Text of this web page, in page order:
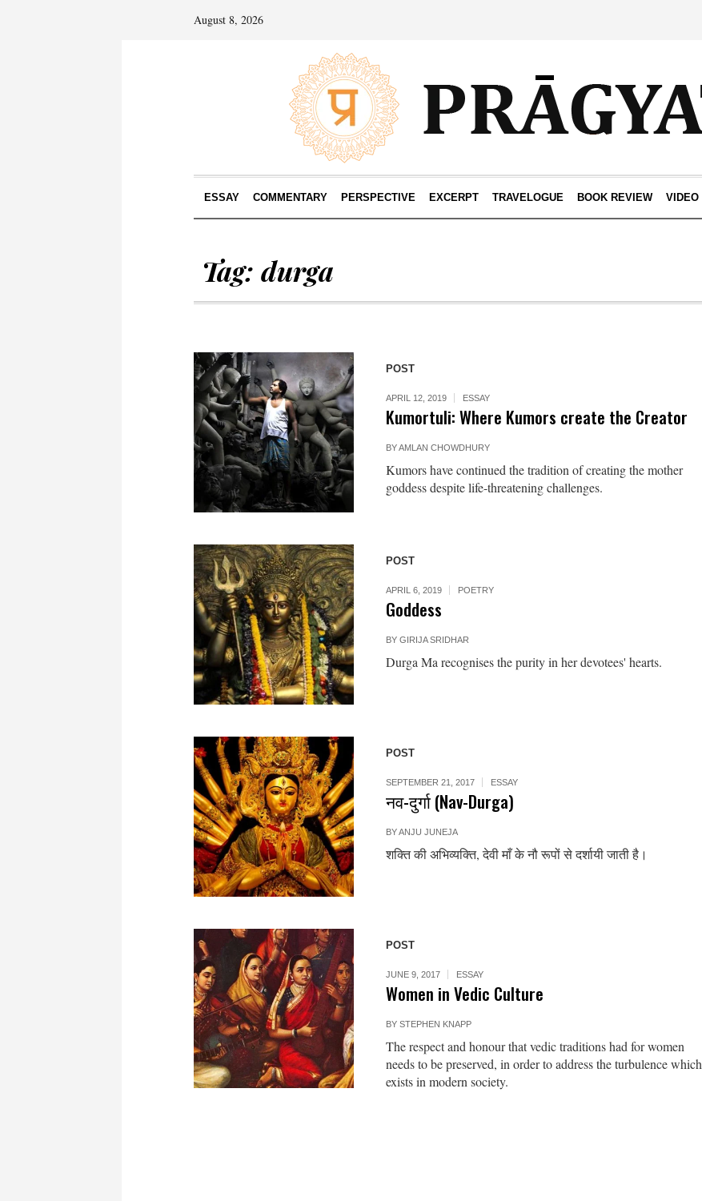
August 8, 2026
ESSAY COMMENTARY PERSPECTIVE EXCERPT TRAVELOGUE BOOK REVIEW VIDEO
Tag: durga
POST
APRIL 12, 2019 ESSAY
Kumortuli: Where Kumors create the Creator
BYAMLAN CHOWDHURY
Kumors have continued the tradition of creating the mother
goddess despite life-threatening challenges.
POST
APRIL 6, 2019 POETRY
Goddess
BY GIRIJA SRIDHAR
Durga Ma recognises the purity in her devotees' hearts.
POST
SEPTEMBER 21, 2017 ESSAY
नव-दुर्गा (Nav-Durga)
BYANJU JUNEJA
शक्ति की अभिव्यक्ति, देवी माँ के नौ रूपों से दर्शायी जाती है।
POST
JUNE 9, 2017 ESSAY
Women in Vedic Culture
BY STEPHEN KNAPP
The respect and honour that vedic traditions had for women
needs to be preserved, in order to address the turbulence which
exists in modern society.